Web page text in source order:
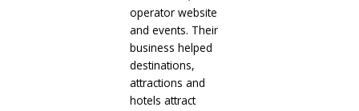
operator website
and events. Their
business helped
destinations,
attractions and
hotels attract